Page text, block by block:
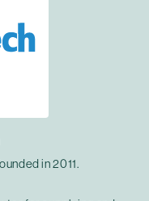
in 2011.